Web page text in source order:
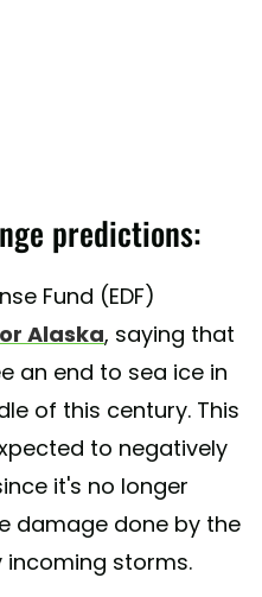
predictions:
Fund (EDF)
Alaska, saying that
an end to sea ice in
of this century. This
to negatively
it's no longer
damage done by the
storms.